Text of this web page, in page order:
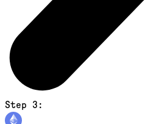
Step 3: